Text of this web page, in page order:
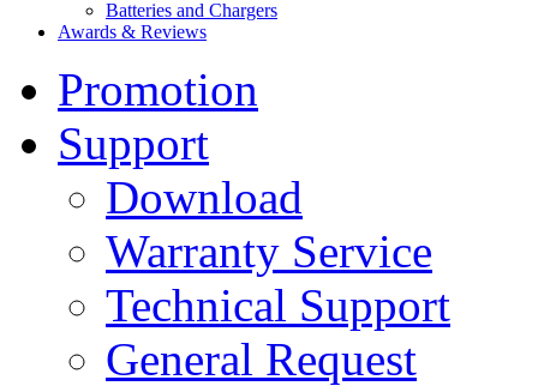
Batteries and Chargers
Awards & Reviews
Promotion
Support
Download
Warranty Service
Technical Support
General Request